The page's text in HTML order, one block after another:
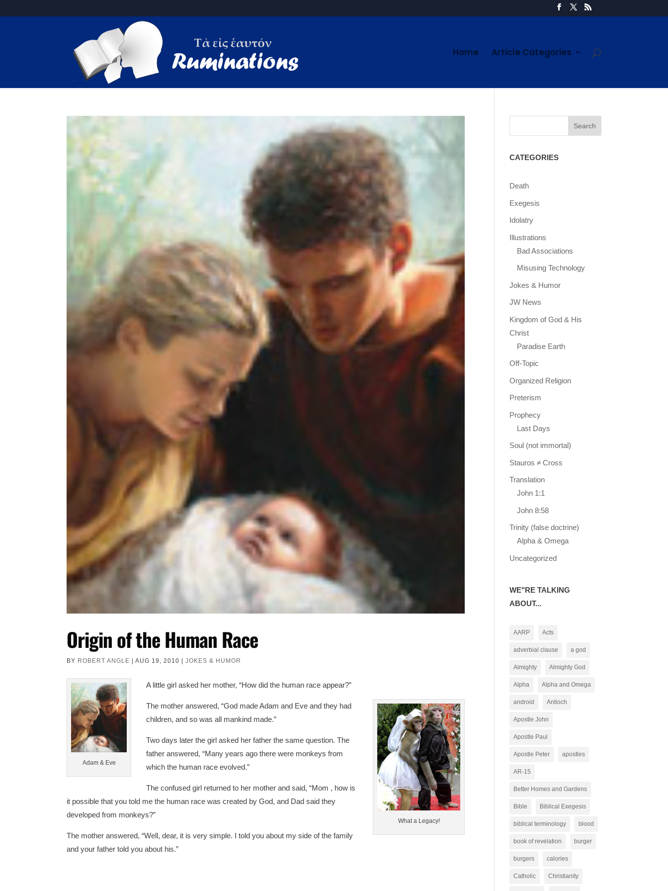
Home Article Categories
Origin of the Human Race
BY ROBERT ANGLE |AUG 19, 2010 |JOKES & HUMOR
Adam & Eve
A little girl asked her mother, “How did the human race appear?”
What a Legacy!
The mother answered, “God made Adam and Eve and they had
children, and so was all mankind made.”
Two days later the girl asked her father the same question. The
father answered, “Many years ago there were monkeys from
which the human race evolved.”
The confused girl returned to her mother and said, “Mom , how is
it possible that you told me the human race was created by God, and Dad said they
developed from monkeys?”
The mother answered, “Well, dear, it is very simple. I told you about my side of the family
and your father told you about his.”
CATEGORIES
Death
Exegesis
Idolatry
Illustrations
Bad Associations
Misusing Technology
Jokes & Humor
JW News
Kingdom of God & His
Christ
Paradise Earth
Off-Topic
Organized Religion
Preterism
Prophecy
Last Days
Soul (not immortal)
Stauros ≠ Cross
Translation
John 1:1
John 8:58
Trinity (false doctrine)
Alpha & Omega
Uncategorized
WE"RE TALKING
ABOUT...
AARP Acts
adverbial clause a god
Almighty Almighty God
Alpha Alpha and Omega
android Antioch
Apostle John
Apostle Paul
Apostle Peter apostles
AR-15
Better Homes and Gardens
Bible Biblical Exegesis
biblical terminology blood
book of revelation burger
burgers calories
Catholic Christianity